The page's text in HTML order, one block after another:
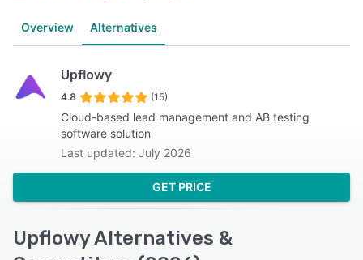
Overview Alternatives
Upflowy
4.8 (15)
Cloud-based lead management and AB testing
software solution
Last updated: July 2026
GET PRICE
Upflowy Alternatives &